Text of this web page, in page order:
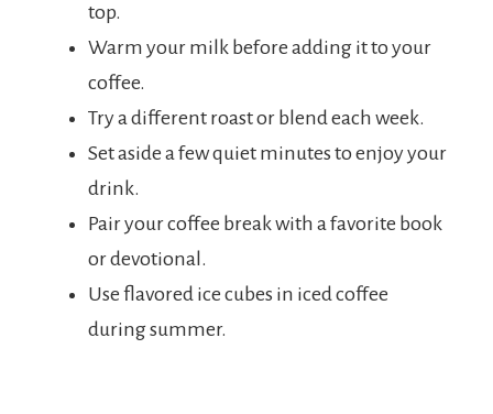
top.
Warm your milk before adding it to your
coffee.
Try a different roast or blend each week.
Set aside a few quiet minutes to enjoy your
drink.
Pair your coffee break with a favorite book
or devotional.
Use flavored ice cubes in iced coffee
during summer.